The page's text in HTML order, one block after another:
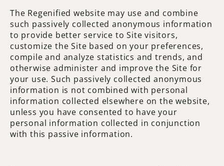
The Regenified website may use and combine
such passively collected anonymous information
to provide better service to Site visitors,
customize the Site based on your preferences,
compile and analyze statistics and trends, and
otherwise administer and improve the Site for
your use. Such passively collected anonymous
information is not combined with personal
information collected elsewhere on the website,
unless you have consented to have your
personal information collected in conjunction
with this passive information.